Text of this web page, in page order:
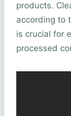
products.
according to
is crucial for
processed